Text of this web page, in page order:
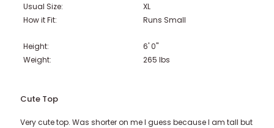
Usual Size:
XL
How it Fit:
Runs Small
Height:
6' 0"
Weight:
265 lbs
Cute Top
Very cute top. Was shorter on me I guess because I am tall but